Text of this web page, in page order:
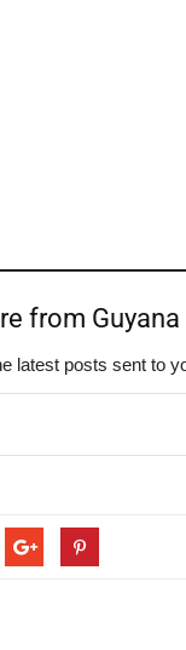
from
latest posts sent to